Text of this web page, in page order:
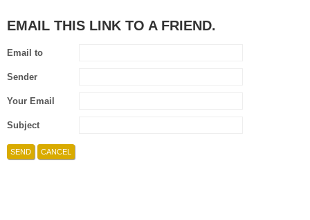
EMAIL THIS LINK TO A FRIEND.
Email to
Sender
Your Email
Subject
SEND CANCEL